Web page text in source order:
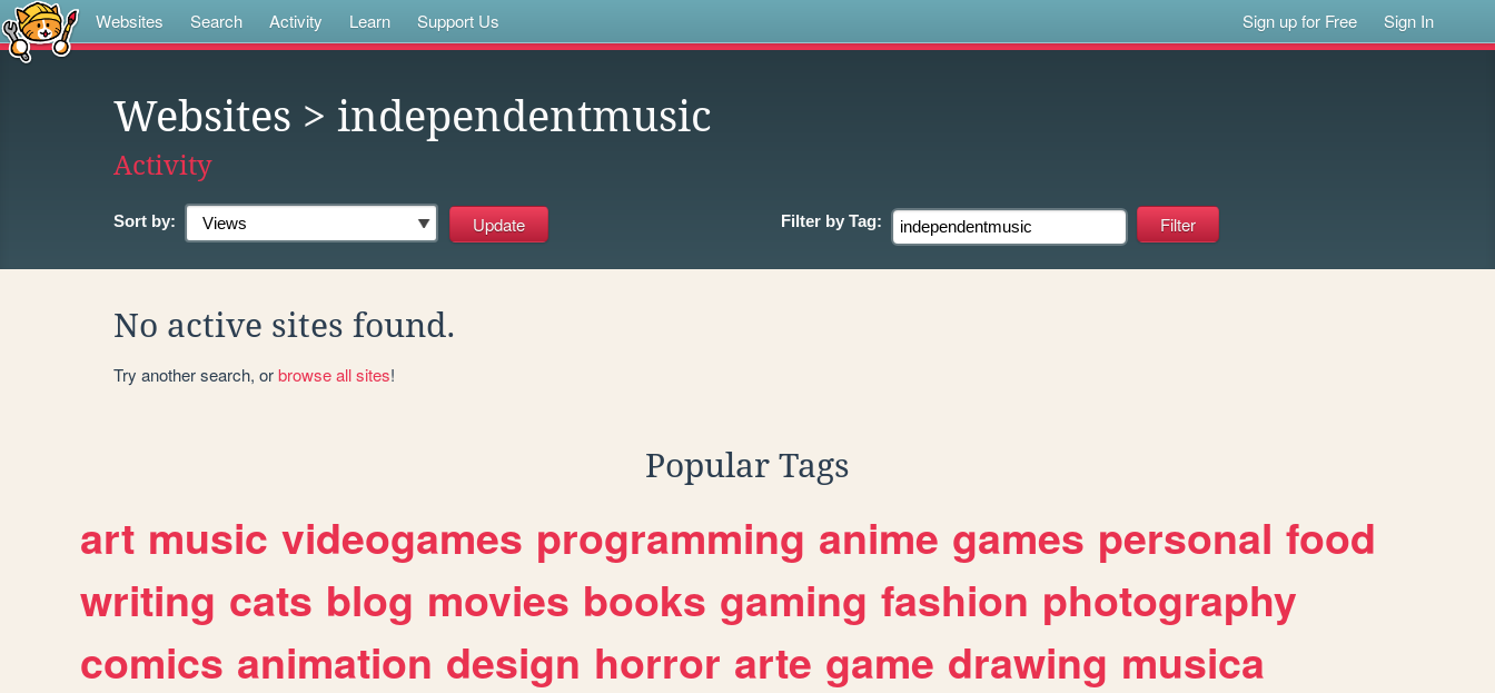
Websites Search Activity Learn Support Us Sign up for Free Sign In
Websites > independentmusic
Activity
Sort by: Filter by Tag:
No active sites found.
Try another search, orbrowse all sites!
Popular Tags
art music videogames programming anime games personal food
writing cats blog movies books gaming fashion photography
comics animation design horror arte game drawing musica